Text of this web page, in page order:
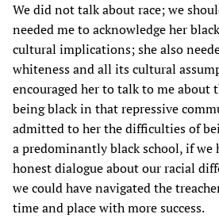
We did not talk about race; we
needed me to acknowledge her
cultural implications; she also
whiteness and all its cultural
encouraged her to talk to me about
being black in that repressive
admitted to her the difficulties of
a predominantly black school, if we
honest dialogue about our racial
we could have navigated the
time and place with more success.